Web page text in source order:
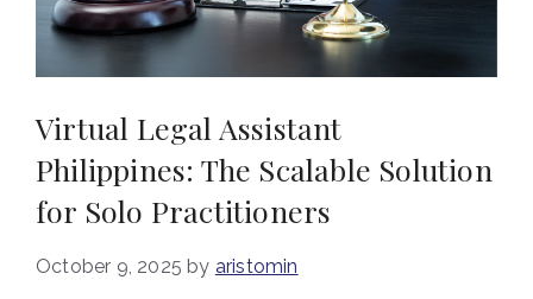
Virtual Legal Assistant
Philippines: The Scalable Solution
for Solo Practitioners
October 9, 2025 by aristomin